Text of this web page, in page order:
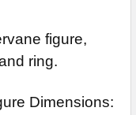
figure,
ring.
Dimensions: